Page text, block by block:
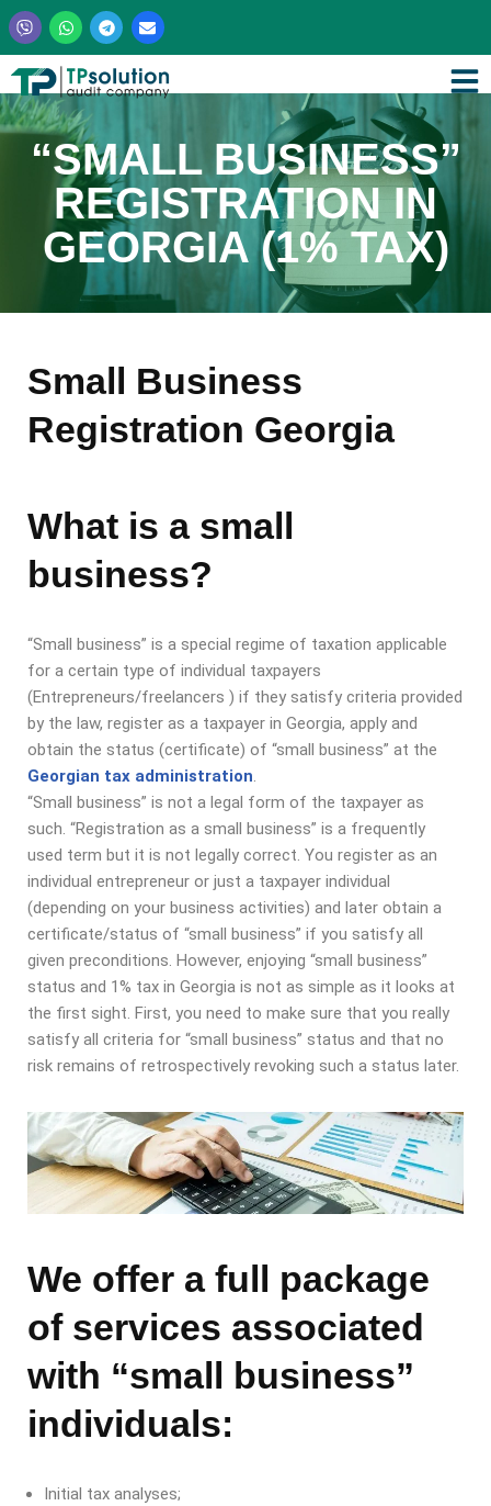
Skip
content
“SMALL BUSINESS”
REGISTRATION IN
GEORGIA (1% TAX)
Small Business
Registration Georgia
What is a small
business?
“Small business” is a special regime of taxation applicable
for a certain type of individual taxpayers
(Entrepreneurs/freelancers ) if they satisfy criteria provided
by the law, register as a taxpayer in Georgia, apply and
obtain the status (certificate) of “small business” at the
Georgian tax administration.
“Small business” is not a legal form of the taxpayer as
such. “Registration as a small business” is a frequently
used term but it is not legally correct. You register as an
individual entrepreneur or just a taxpayer individual
(depending on your business activities) and later obtain a
certificate/status of “small business” if you satisfy all
given preconditions. However, enjoying “small business”
status and 1% tax in Georgia is not as simple as it looks at
the first sight. First, you need to make sure that you really
satisfy all criteria for “small business” status and that no
risk remains of retrospectively revoking such a status later.
We offer a full package
of services associated
with “small business”
individuals:
Initial tax analyses;